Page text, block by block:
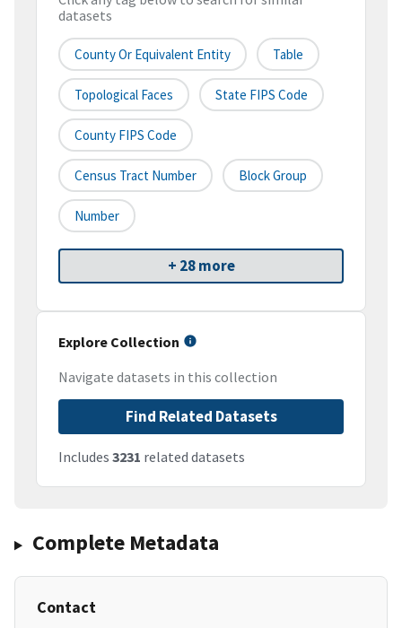
datasets
County Or Equivalent Entity Table
Topological Faces State FIPS Code
County FIPS Code
Census Tract Number Block Group
Number
+ 28 more
Explore Collection
Navigate datasets in this collection
Find Related Datasets
Includes 3231 related datasets
Complete Metadata
Contact